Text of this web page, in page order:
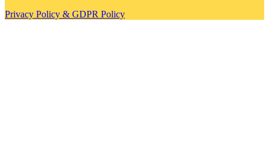
Privacy Policy & GDPR Policy